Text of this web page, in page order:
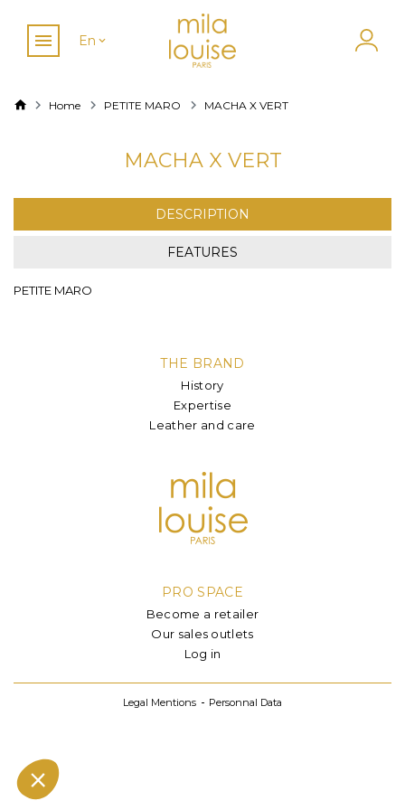
En
Home PETITE MARO MACHA X VERT
MACHA X VERT
DESCRIPTION
FEATURES
PETITE MARO
THE BRAND
History
Expertise
Leather and care
PRO SPACE
Become a retailer
Our sales outlets
Log in
Legal Mentions Personnal Data